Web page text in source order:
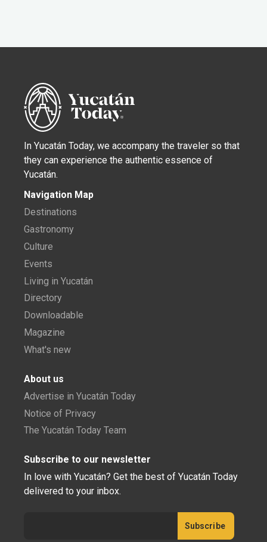
In Yucatán Today, we accompany the traveler so that
they can experience the authentic essence of
Yucatán.
Navigation Map
Destinations
Gastronomy
Culture
Events
Living in Yucatán
Directory
Downloadable
Magazine
What's new
About us
Advertise in Yucatán Today
Notice of Privacy
The Yucatán Today Team
Subscribe to our newsletter
In love with Yucatán? Get the best of Yucatán Today
delivered to your inbox.